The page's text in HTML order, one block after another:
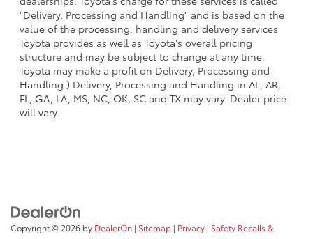
"Delivery, Processing and Handling" and is based on the
value of the processing, handling and delivery services
Toyota provides as well as Toyota's overall pricing
structure and may be subject to change at any time.
Toyota may make a profit on Delivery, Processing and
Handling.) Delivery, Processing and Handling in AL, AR,
FL, GA, LA, MS, NC, OK, SC and TX may vary. Dealer price
will vary.
Copyright © 2026 by DealerOn | Sitemap | Privacy | Safety Recalls &